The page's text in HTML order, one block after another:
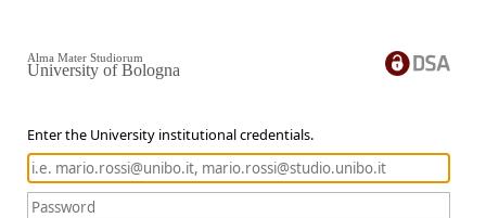
Enter the University institutional credentials.
Alma Mater Studiorum
University of Bologna